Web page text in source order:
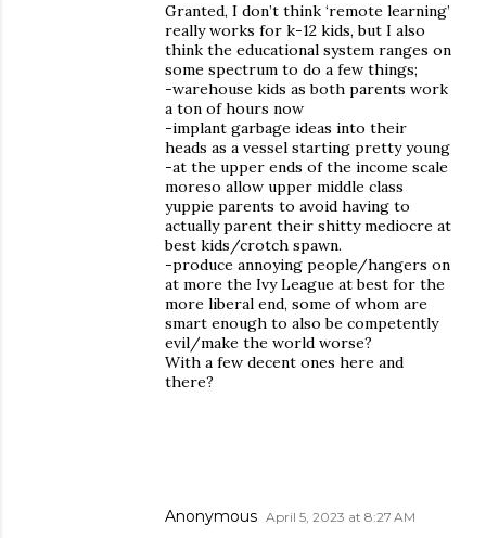
Granted, I don’t think ‘remote learning’
really works for k-12 kids, but I also
think the educational system ranges on
some spectrum to do a few things;
-warehouse kids as both parents work
a ton of hours now
-implant garbage ideas into their
heads as a vessel starting pretty young
-at the upper ends of the income scale
moreso allow upper middle class
yuppie parents to avoid having to
actually parent their shitty mediocre at
best kids/crotch spawn.
-produce annoying people/hangers on
at more the Ivy League at best for the
more liberal end, some of whom are
smart enough to also be competently
evil/make the world worse?
With a few decent ones here and
there?
Anonymous April 5, 2023 at 8:27 AM